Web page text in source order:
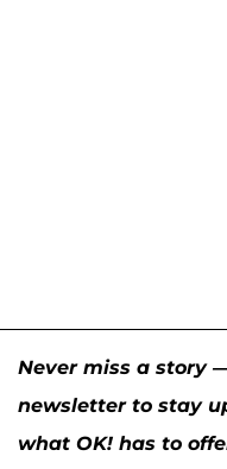
Never miss a story
newsletter to stay
what OK! has to